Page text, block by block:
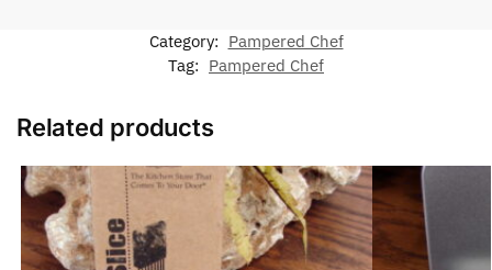
Category: Pampered Chef
Tag: Pampered Chef
Related products